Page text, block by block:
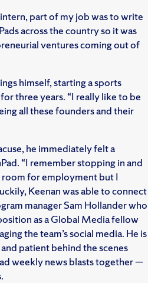
part of my job was to write
across the country so it was
ventures coming out of
himself, starting a sports
three years. “I really like to be
all these founders and their
he immediately felt a
“I remember stopping in and
for employment but I
Keenan was able to connect
manager Sam Hollander who
as a Global Media fellow
the team’s social media. He is
patient behind the scenes
weekly news blasts together —